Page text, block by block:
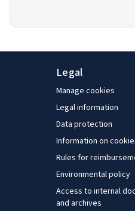
view to determining the
can make in implementing
consensus they enjoy
executive summary is
Legal
Manage cookies
Legal information
Data protection
Information on
Rules for
Environmental policy
Access to internal
and archives